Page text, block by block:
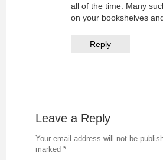
all of the time. Many
on your bookshelves
Reply
Leave a Reply
Your email address will not be
marked *